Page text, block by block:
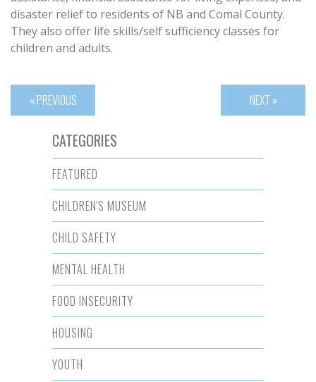
disaster relief to residents of NB and Comal County.
They also offer life skills/self sufficiency classes for
children and adults.
« PREVIOUS NEXT »
CATEGORIES
FEATURED
CHILDREN'S MUSEUM
CHILD SAFETY
MENTAL HEALTH
FOOD INSECURITY
HOUSING
YOUTH